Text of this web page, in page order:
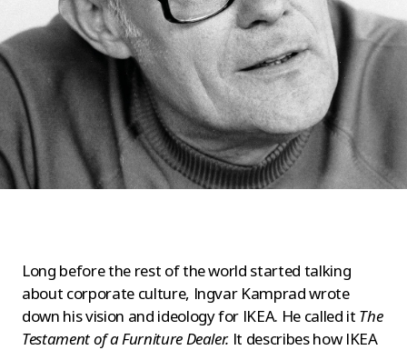
Long before the rest of the world started talking
about corporate culture, Ingvar Kamprad wrote
down his vision and ideology for IKEA. He called it The
Testament of a Furniture Dealer. It describes how IKEA